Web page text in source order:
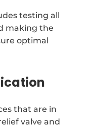
testing all
making the
optimal
that are in
valve and